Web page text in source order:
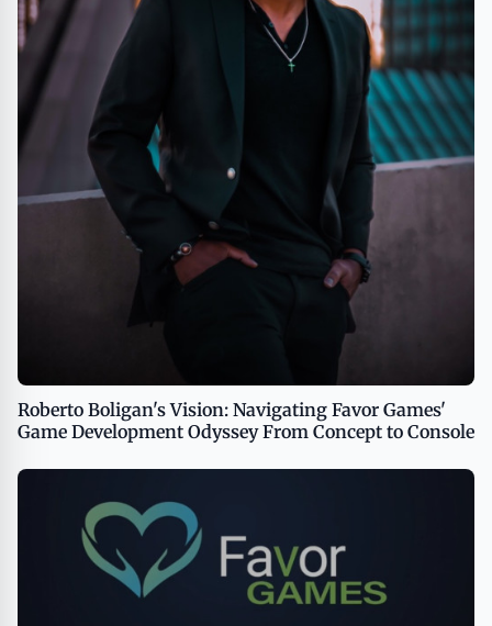
Roberto Boligan's Vision: Navigating Favor Games'
Game Development Odyssey From Concept to Console